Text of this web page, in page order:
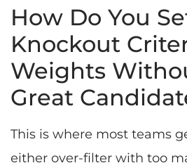
How Do You
Knockout
Weights
Great
This is where most teams
either over-filter with too